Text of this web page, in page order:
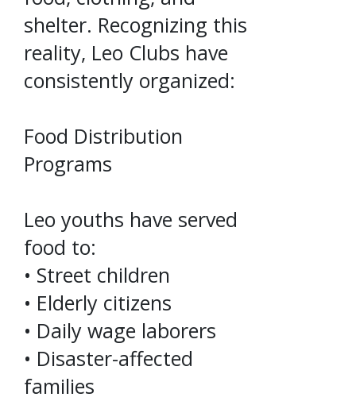
shelter. Recognizing this
reality, Leo Clubs have
consistently organized:
Food Distribution
Programs
Leo youths have served
food to:
• Street children
• Elderly citizens
• Daily wage laborers
• Disaster-affected
families